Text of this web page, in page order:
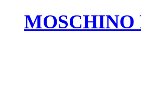
MOSCHINO